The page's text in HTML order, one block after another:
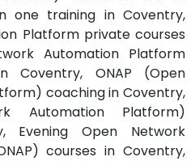
one training in Coventry,
Platform private courses
Automation Platform
Coventry, ONAP (Open
coaching in Coventry,
Automation Platform)
Evening Open Network
courses in Coventry,